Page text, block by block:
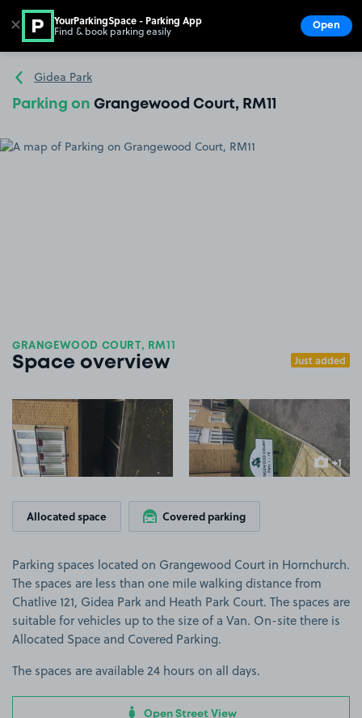
Go to the homepage
Gidea Park
Parking on Grangewood Court, RM11
GRANGEWOOD COURT, RM11
Space overview Just added
View image 1 View image 2
+1
more
Allocated space Covered parking
Parking spaces located on Grangewood Court in Hornchurch.
The spaces are less than one mile walking distance from
Chatlive 121, Gidea Park and Heath Park Court. The spaces are
suitable for vehicles up to the size of a Van. On-site there is
Allocated Space and Covered Parking.
The spaces are available 24 hours on all days.
Open Street View
✕ YourParkingSpace - Parking App
Find & book parking easily Open